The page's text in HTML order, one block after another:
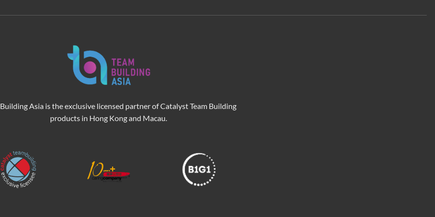
Building Asia is the exclusive licensed partner of Catalyst Team Building
products in Hong Kong and Macau.